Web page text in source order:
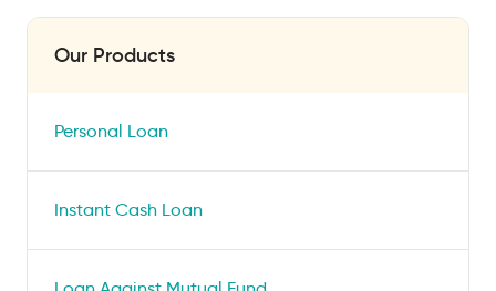
Our Products
Personal Loan
Instant Cash Loan